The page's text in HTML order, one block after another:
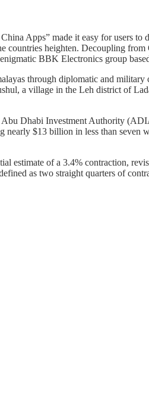
Apps” made it easy for users
heighten. Decoupling
BBK Electronics group
through diplomatic and
a village in the Leh district of
Abu Dhabi Investment Authority
$13 billion in less than seven
estimate of a 3.4% contraction,
as two straight quarters of